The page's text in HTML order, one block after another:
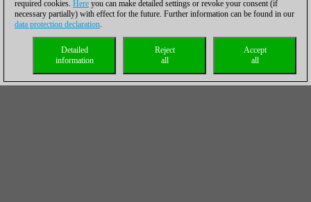
required cookies. Here you can make detailed settings or revoke your consent (if
necessary partially) with effect for the future. Further information can be found in our
data protection declaration.
Accept
all
Reject
all
Detailed
information